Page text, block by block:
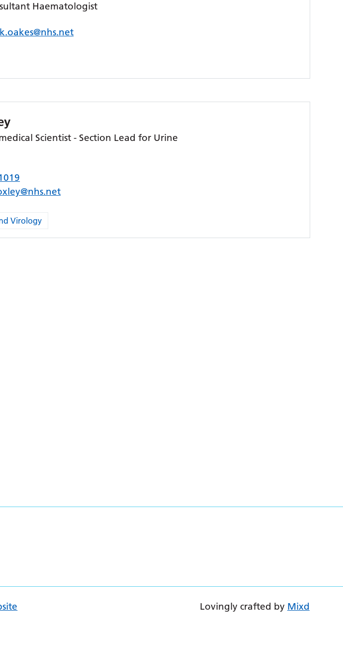
Haematologist
Scientist - Section Lead for Urine
Virology
Lovingly crafted by Mixd